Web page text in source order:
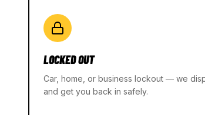
LOCKED OUT
Car, home, or business lockout — we
and get you back in safely.